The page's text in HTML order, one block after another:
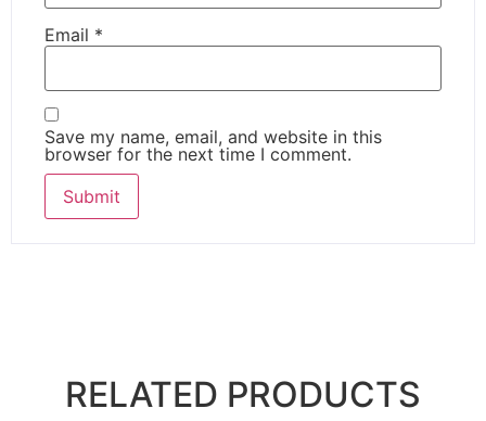
Email *
Save my name, email, and website in this
browser for the next time I comment.
RELATED PRODUCTS